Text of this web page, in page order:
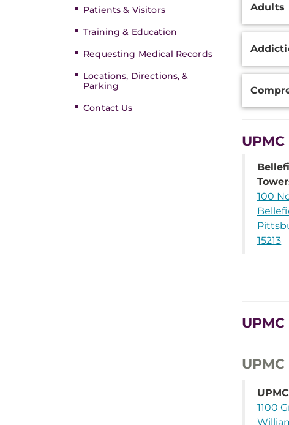
Patients & Visitors
Training & Education
Requesting Medical Records
Locations, Directions, &
Parking
Contact Us
Adults
100
15213
1100